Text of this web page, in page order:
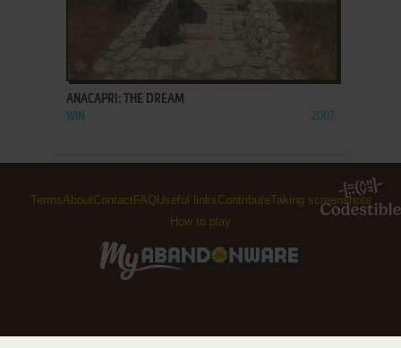
ANACAPRI: THE DREAM
WIN 2007
TermsAboutContact FAQUseful linksContributeTaking screenshots
How to play